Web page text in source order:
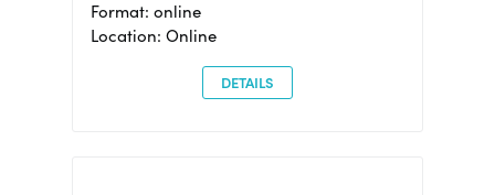
Format: online
Location: Online
DETAILS